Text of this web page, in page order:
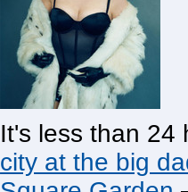
It's less than 24
city at the big